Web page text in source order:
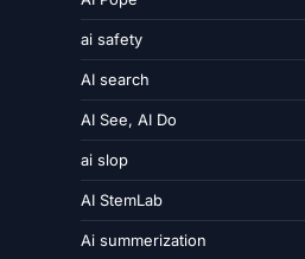
ai safety
AI search
AI See, AI Do
ai slop
AI StemLab
Ai summerization